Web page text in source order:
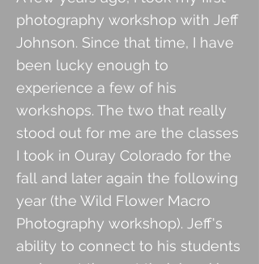
photography workshop with Jeff
Johnson. Since that time, I have
been lucky enough to
experience a few of his
workshops. The two that really
stood out for me are the classes
I took in Ouray Colorado for the
fall and later again the following
year (the Wild Flower Macro
Photography workshop). Jeff's
ability to connect to his students